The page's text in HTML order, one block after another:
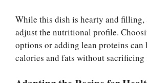
While this dish is hearty and filling,
adjust the nutritional profile.
options or adding lean proteins can
calories and fats without sacrificing